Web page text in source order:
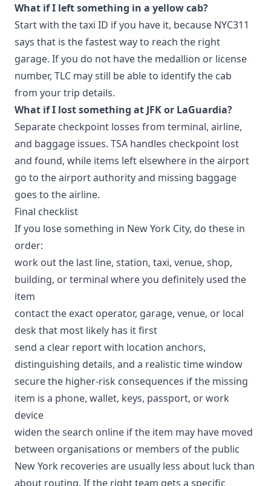
What if I left something in a yellow cab?
Start with the taxi ID if you have it, because NYC311
says that is the fastest way to reach the right
garage. If you do not have the medallion or license
number, TLC may still be able to identify the cab
from your trip details.
What if I lost something at JFK or LaGuardia?
Separate checkpoint losses from terminal, airline,
and baggage issues. TSA handles checkpoint lost
and found, while items left elsewhere in the airport
go to the airport authority and missing baggage
goes to the airline.
Final checklist
If you lose something in New York City, do these in
order:
work out the last line, station, taxi, venue, shop,
building, or terminal where you definitely used the
item
contact the exact operator, garage, venue, or local
desk that most likely has it first
send a clear report with location anchors,
distinguishing details, and a realistic time window
secure the higher-risk consequences if the missing
item is a phone, wallet, keys, passport, or work
device
widen the search online if the item may have moved
between organisations or members of the public
New York recoveries are usually less about luck than
about routing. If the right team gets a specific